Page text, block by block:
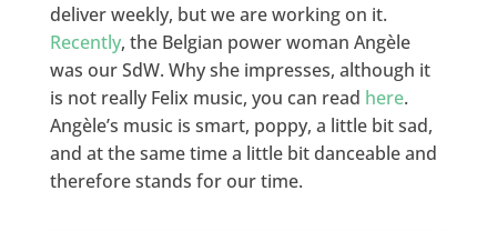
deliver weekly, but we are working on it.
Recently, the Belgian power woman Angèle
was our SdW. Why she impresses, although it
is not really Felix music, you can read here.
Angèle’s music is smart, poppy, a little bit sad,
and at the same time a little bit danceable and
therefore stands for our time.